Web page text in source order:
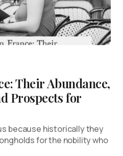
Their Abundance,
Prospects for
because historically they
for the nobility who